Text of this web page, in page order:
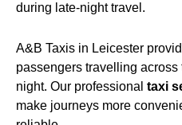
during late-night travel.
A&B Taxis in Leicester
passengers travelling
night. Our professional taxi
make journeys more